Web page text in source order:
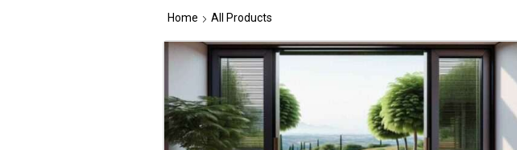
Home All Products